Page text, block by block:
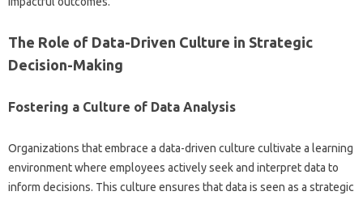
The Role‍ of‌ Data-Driven Culture in Strategic‍
Decision-Making‍
Fostering a‌ Culture of‍ Data‍ Analysis
Organizations that embrace‌ a‌ data-driven culture cultivate‍ a learning
environment where employees actively‌ seek‌ and interpret‌ data to‌
inform decisions. This culture ensures‌ that‌ data‌ is‌ seen as a‍ strategic